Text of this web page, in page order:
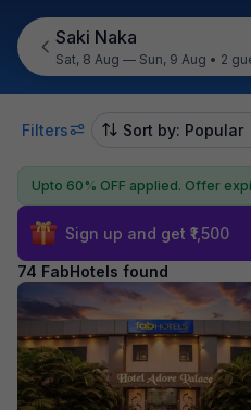
Saki Naka
Sat, 8 Aug — Sun, 9 Aug • 2
Filters Sort by: Popular
Upto 60% OFF applied. Offer
Sign up and get ₹1,500
74 FabHotels found